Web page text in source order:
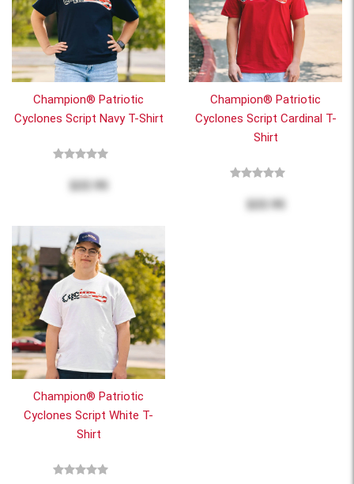
Champion® Patriotic
Cyclones Script Navy T-Shirt
$22.95
Champion® Patriotic
Cyclones Script Cardinal T-
Shirt
$22.95
Champion® Patriotic
Cyclones Script White T-
Shirt